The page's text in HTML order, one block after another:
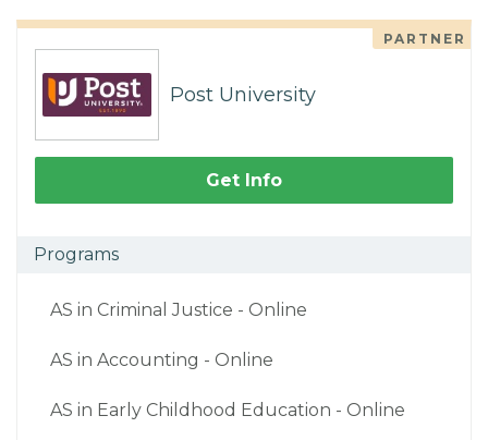
PARTNER
Post University
Get Info
Programs
AS in Criminal Justice - Online
AS in Accounting - Online
AS in Early Childhood Education - Online